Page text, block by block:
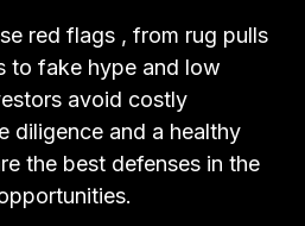
red flags , from rug pulls
to fake hype and low
avoid costly
diligence and a healthy
the best defenses in the